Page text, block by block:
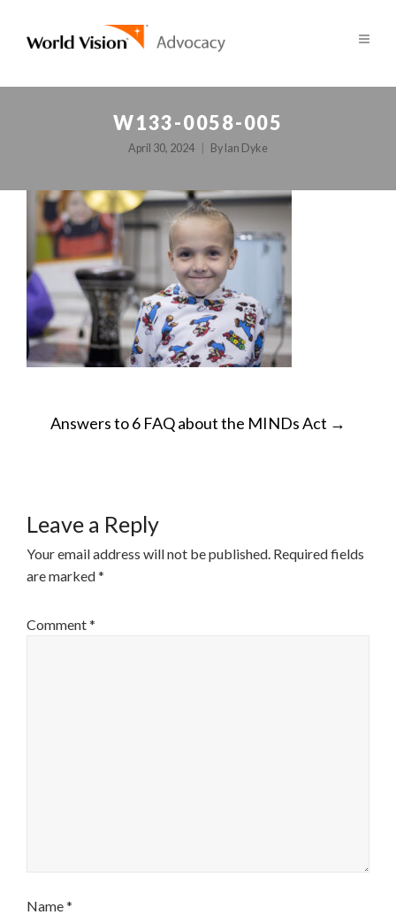
W133-0058-005
April 30, 2024 By Ian Dyke
POST
Answers to 6 FAQ about the MINDs Act →
Leave a Reply
Your email address will not be published. Required fields
are marked*
Comment*
Name*